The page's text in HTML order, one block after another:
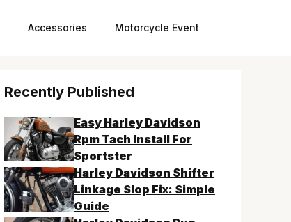
Accessories Motorcycle Event
Recently Published
Easy Harley Davidson
Rpm Tach Install For
Sportster
Harley Davidson Shifter
Linkage Slop Fix: Simple
Guide